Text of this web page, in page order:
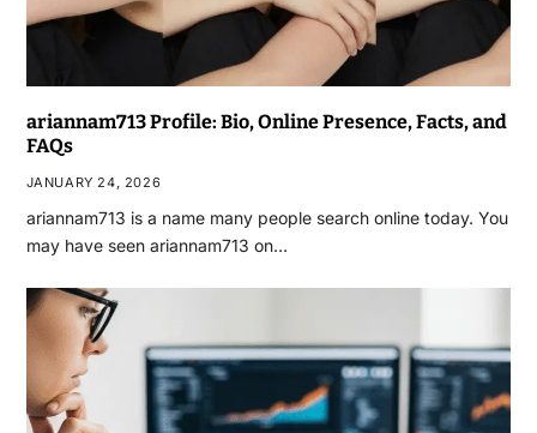
ariannam713 Profile: Bio, Online Presence, Facts, and
FAQs
JANUARY 24, 2026
ariannam713 is a name many people search online today. You
may have seen ariannam713 on…